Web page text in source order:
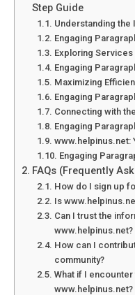
Step Guide
Understanding the
Engaging
Exploring
Engaging
Maximizing
Engaging
Connecting with
Engaging
www.helpinus.net:
Engaging
FAQs (Frequently
How do I sign up
Is
Can I trust the
www.helpinus.net?
How can I
community?
What if I
www.helpinus.net?